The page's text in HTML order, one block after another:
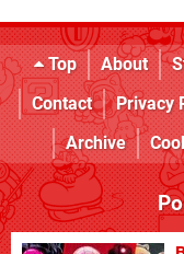
Top About
Contact
Privacy
Archive